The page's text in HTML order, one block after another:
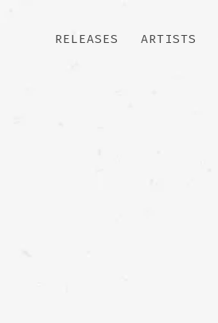
RELEASES ARTISTS